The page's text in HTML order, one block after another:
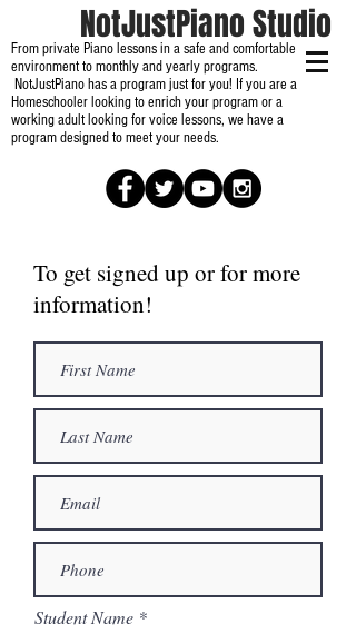
NotJustPiano
From private Piano lessons in a safe and comfortable
environment to monthly and yearly programs.
NotJustPiano has a program just for you! If you are a
Homeschooler looking to enrich your program or a
working adult looking for voice lessons, we have a
program designed to meet your needs.
To get signed up or for more
information!
Student Name